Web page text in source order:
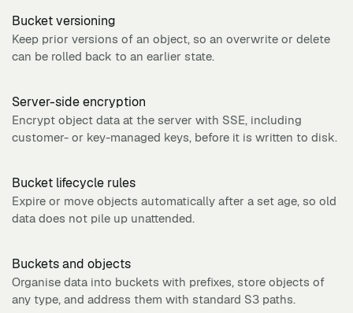
Bucket versioning
Keep prior versions of an object, so an overwrite or delete
can be rolled back to an earlier state.
Server-side encryption
Encrypt object data at the server with SSE, including
customer- or key-managed keys, before it is written to disk.
Bucket lifecycle rules
Expire or move objects automatically after a set age, so old
data does not pile up unattended.
Buckets and objects
Organise data into buckets with prefixes, store objects of
any type, and address them with standard S3 paths.